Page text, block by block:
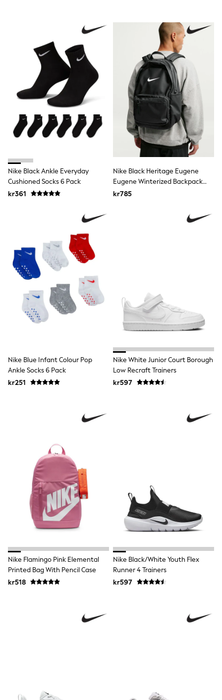
All Holiday Shop
Tops & T-Shirts
Rash Vests
Sun Safe Swimwear
Sun Hats & Caps
All Occasionwear
Communion
Wedding
Shirts
Trousers
Shoes
Suit Jackets
Suit Trousers
Underwear
New In
Pyjamas
Blanket Hoodies
New In
Bags
Hats
Denim Jackets
Raincoats
Waterproof
Shackets
Puddlesuits
Pramsuits
Gilets
Snowsuits
Shop All
Minecraft
All Boys Sportswear
Hoodies & Sweatshirts
T-Shirts & Polo Shirts
Jackets
Joggers & Shorts
Tracksuits
Nike
adidas
Football shirts
All Boys Brands
Nike
Abercrombie & Fitch
Tommy Hilfiger
Converse
BOSS
Boden
Paul Smith Jr
Baker by Ted Baker
Sets & Outfits
Nike Black Ankle Everyday
Cushioned Socks 6 Pack
kr361
Nike Black Heritage Eugene
Eugene Winterized Backpack
(20L)
kr785
Nike Blue Infant Colour Pop
Ankle Socks 6 Pack
kr251
Nike White Junior Court Borough
Low Recraft Trainers
kr597
Nike Flamingo Pink Elemental
Printed Bag With Pencil Case
kr518
Nike Black/White Youth Flex
Runner 4 Trainers
kr597